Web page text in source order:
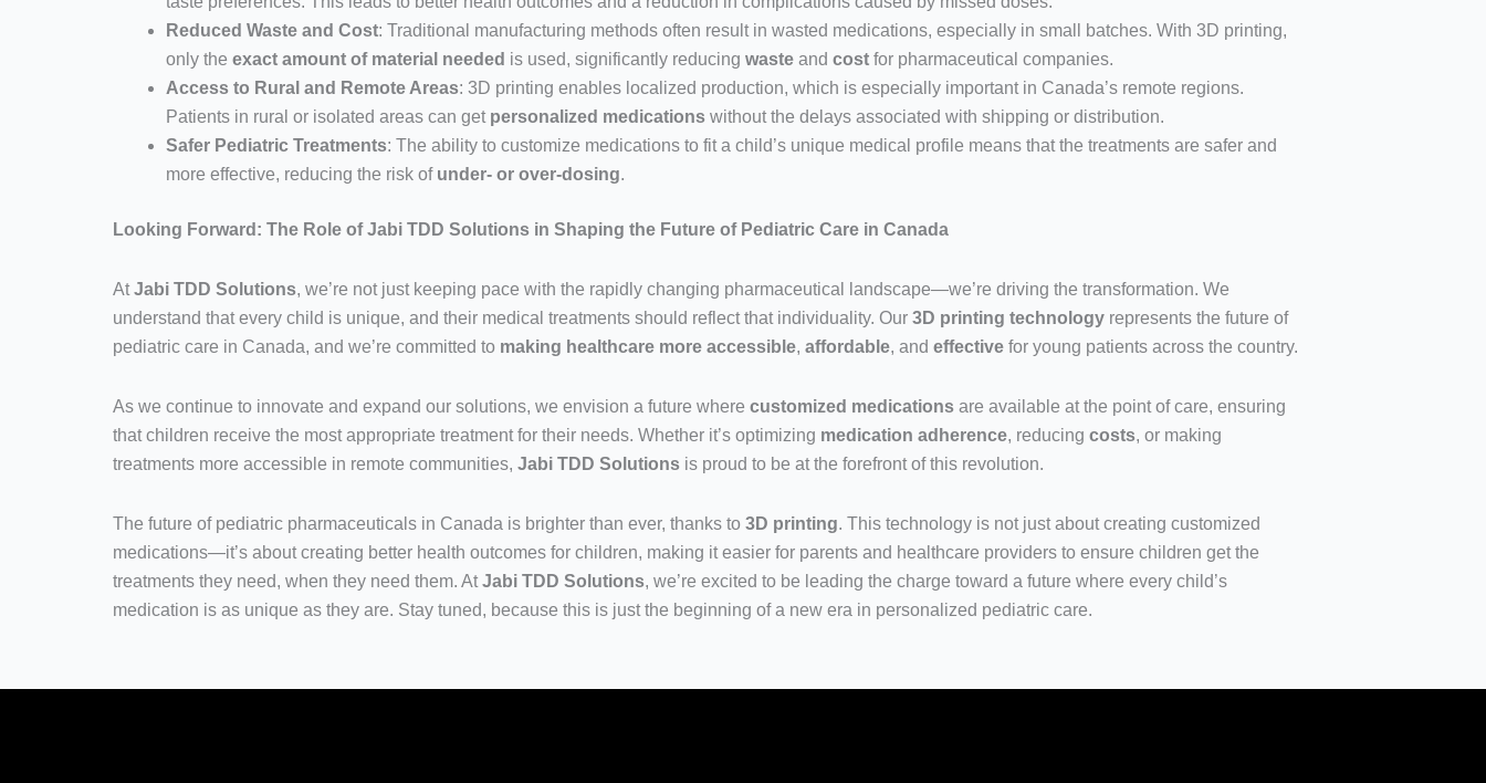
Reduced Waste and Cost: Traditional manufacturing methods often result in wasted medications, especially in small batches. With 3D printing,
only the exact amount of material needed is used, significantly reducing waste and cost for pharmaceutical companies.
Access to Rural and Remote Areas: 3D printing enables localized production, which is especially important in Canada’s remote regions.
Patients in rural or isolated areas can get personalized medications without the delays associated with shipping or distribution.
Safer Pediatric Treatments: The ability to customize medications to fit a child’s unique medical profile means that the treatments are safer and
more effective, reducing the risk of under- or over-dosing.
Looking Forward: The Role of Jabi TDD Solutions in Shaping the Future of Pediatric Care in Canada
At Jabi TDD Solutions, we’re not just keeping pace with the rapidly changing pharmaceutical landscape—we’re driving the transformation. We
understand that every child is unique, and their medical treatments should reflect that individuality. Our 3D printing technology represents the future of
pediatric care in Canada, and we’re committed to making healthcare more accessible, affordable, and effective for young patients across the country.
As we continue to innovate and expand our solutions, we envision a future where customized medications are available at the point of care, ensuring
that children receive the most appropriate treatment for their needs. Whether it’s optimizing medication adherence, reducing costs, or making
treatments more accessible in remote communities, Jabi TDD Solutions is proud to be at the forefront of this revolution.
The future of pediatric pharmaceuticals in Canada is brighter than ever, thanks to 3D printing. This technology is not just about creating customized
medications—it’s about creating better health outcomes for children, making it easier for parents and healthcare providers to ensure children get the
treatments they need, when they need them. At Jabi TDD Solutions, we’re excited to be leading the charge toward a future where every child’s
medication is as unique as they are. Stay tuned, because this is just the beginning of a new era in personalized pediatric care.